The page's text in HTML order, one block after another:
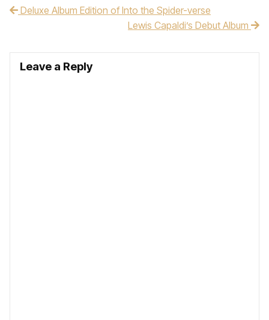
Post navigation
Deluxe Album Edition of Into the Spider-verse
Lewis Capaldi’s Debut Album
Leave a Reply